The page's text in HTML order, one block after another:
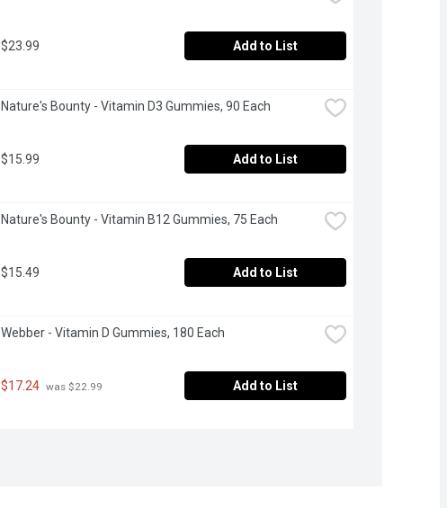
$23.99 Add to List
Nature's Bounty - Vitamin D3 Gummies, 90 Each
$15.99 Add to List
Nature's Bounty - Vitamin B12 Gummies, 75 Each
$15.49 Add to List
Webber - Vitamin D Gummies, 180 Each
$17.24 was $22.99 Add to List